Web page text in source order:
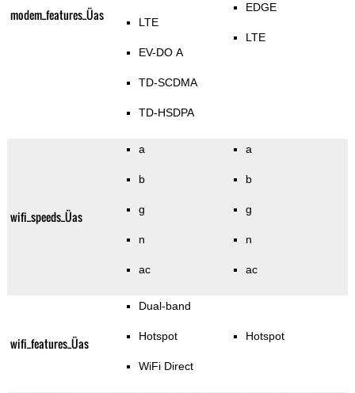
modem_features_Üas LTE
EV-DO A
TD-SCDMA
TD-HSDPA
EDGE
LTE
wifi_speeds_Üas
a
b
g
n
ac
a
b
g
n
ac
wifi_features_Üas
Dual-band
Hotspot
WiFi Direct
Hotspot